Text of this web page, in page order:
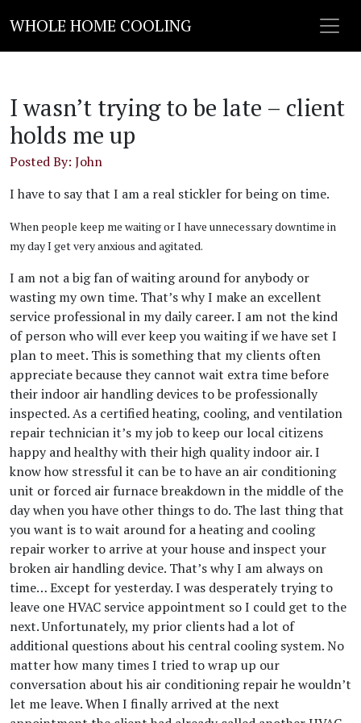
WHOLE HOME COOLING
I wasn’t trying to be late – client
holds me up
Posted By: John
I have to say that I am a real stickler for being on time.
When people keep me waiting or I have unnecessary downtime in
my day I get very anxious and agitated.
I am not a big fan of waiting around for anybody or
wasting my own time. That’s why I make an excellent
service professional in my daily career. I am not the kind
of person who will ever keep you waiting if we have set I
plan to meet. This is something that my clients often
appreciate because they cannot wait extra time before
their indoor air handling devices to be professionally
inspected. As a certified heating, cooling, and ventilation
repair technician it’s my job to keep our local citizens
happy and healthy with their high quality indoor air. I
know how stressful it can be to have an air conditioning
unit or forced air furnace breakdown in the middle of the
day when you have other things to do. The last thing that
you want is to wait around for a heating and cooling
repair worker to arrive at your house and inspect your
broken air handling device. That’s why I am always on
time… Except for yesterday. I was desperately trying to
leave one HVAC service appointment so I could get to the
next. Unfortunately, my prior clients had a lot of
additional questions about his central cooling system. No
matter how many times I tried to wrap up our
conversation about his air conditioning repair he wouldn’t
let me leave. When I finally arrived at the next